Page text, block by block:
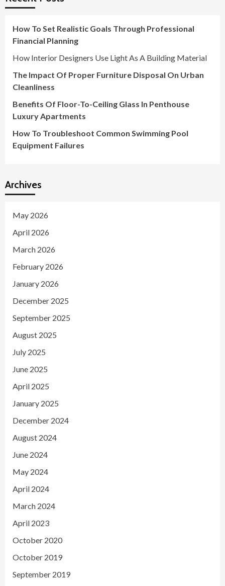
How To Set Realistic Goals Through Professional
Financial Planning
How Interior Designers Use Light As A Building Material
The Impact Of Proper Furniture Disposal On Urban
Cleanliness
Benefits Of Floor-To-Ceiling Glass In Penthouse
Luxury Apartments
How To Troubleshoot Common Swimming Pool
Equipment Failures
Archives
May 2026
April 2026
March 2026
February 2026
January 2026
December 2025
September 2025
August 2025
July 2025
June 2025
April 2025
January 2025
December 2024
August 2024
June 2024
May 2024
April 2024
March 2024
April 2023
October 2020
October 2019
September 2019